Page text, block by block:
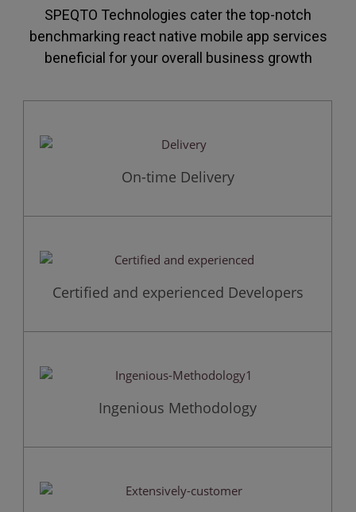
SPEQTO Technologies cater the top-notch
benchmarking react native mobile app services
beneficial for your overall business growth
On-time Delivery
Certified and experienced Developers
Ingenious Methodology